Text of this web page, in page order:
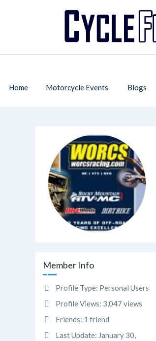
Home Motorcycle Events Blogs
Member Info
Profile Type: Personal Users
Profile Views: 3,047 views
Friends: 1 friend
Last Update: January 30,